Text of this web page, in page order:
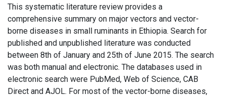
This systematic literature review provides a
comprehensive summary on major vectors and vector-
borne diseases in small ruminants in Ethiopia. Search for
published and unpublished literature was conducted
between 8th of January and 25th of June 2015. The search
was both manual and electronic. The databases used in
electronic search were PubMed, Web of Science, CAB
Direct and AJOL. For most of the vector-borne diseases,